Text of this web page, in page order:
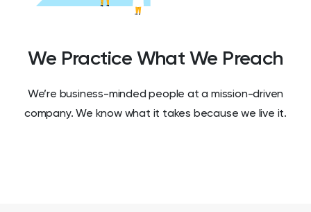
We Practice What We Preach
We’re business-minded people at a mission-driven
company. We know what it takes because we live it.